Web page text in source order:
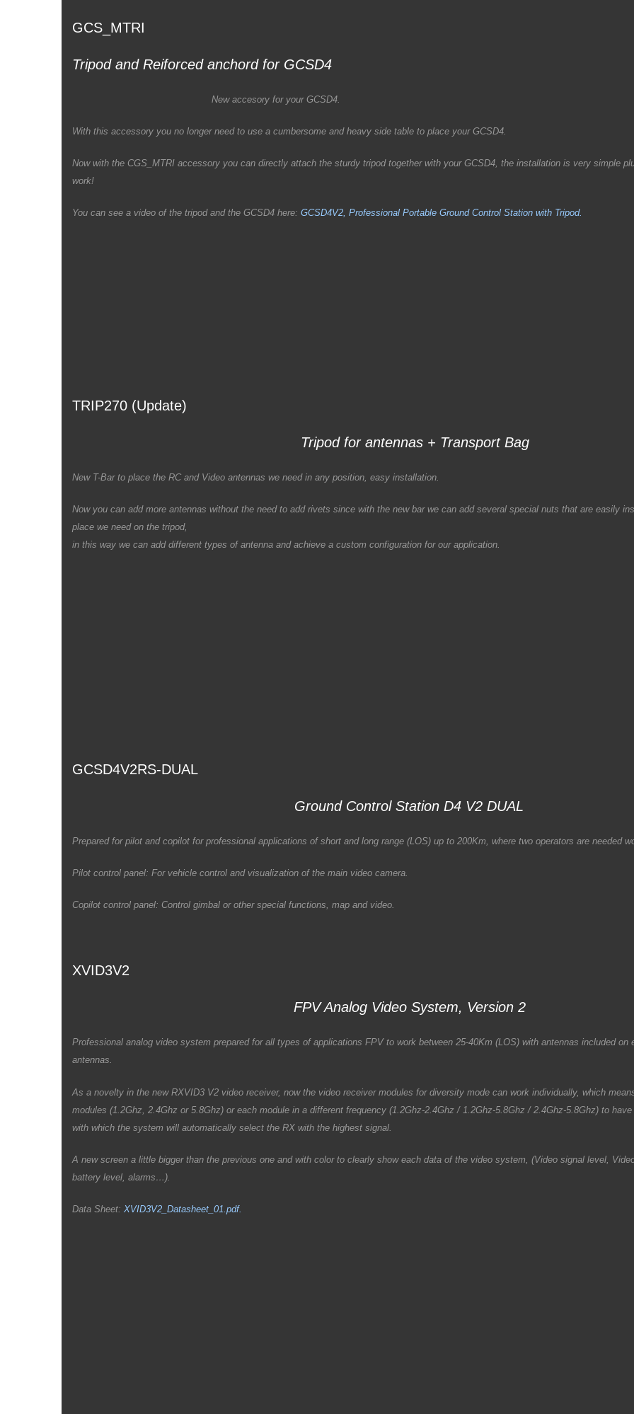
GCS_MTRI
Tripod and Reiforced anchord for GCSD4
New accesory for your GCSD4.
With this accessory you no longer need to use a cumbersome and heavy side table to place your GCSD4.
Now with the CGS_MTRI accessory you can directly attach the sturdy tripod together with your GCSD4, the installation is very simple
work!
You can see a video of the tripod and the GCSD4 here: GCSD4V2, Professional Portable Ground Control Station with Tripod.
TRIP270 (Update)
Tripod for antennas + Transport Bag
New T-Bar to place the RC and Video antennas we need in any position, easy installation.
Now you can add more antennas without the need to add rivets since with the new bar we can add several special nuts that are easily
place we need on the tripod,
in this way we can add different types of antenna and achieve a custom configuration for our application.
GCSD4V2RS-DUAL
Ground Control Station D4 V2 DUAL
Prepared for pilot and copilot for professional applications of short and long range (LOS) up to 200Km, where two operators are needed
Pilot control panel: For vehicle control and visualization of the main video camera.
Copilot control panel: Control gimbal or other special functions, map and video.
XVID3V2
FPV Analog Video System, Version 2
Professional analog video system prepared for all types of applications FPV to work between 25-40Km (LOS) with antennas included
antennas.
As a novelty in the new RXVID3 V2 video receiver, now the video receiver modules for diversity mode can work individually, which
modules (1.2Ghz, 2.4Ghz or 5.8Ghz) or each module in a different frequency (1.2Ghz-2.4Ghz / 1.2Ghz-5.8Ghz / 2.4Ghz-5.8Ghz) to
with which the system will automatically select the RX with the highest signal.
A new screen a little bigger than the previous one and with color to clearly show each data of the video system, (Video signal level,
battery level, alarms…).
Data Sheet: XVID3V2_Datasheet_01.pdf.